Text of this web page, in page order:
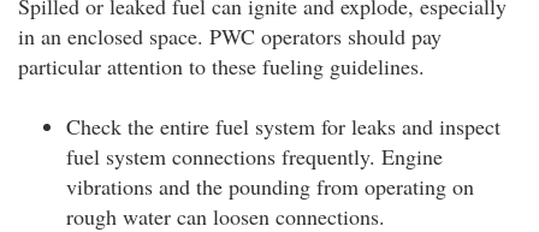
Spilled or leaked fuel can ignite and explode, especially
in an enclosed space. PWC operators should pay
particular attention to these fueling guidelines.
Check the entire fuel system for leaks and inspect
fuel system connections frequently. Engine
vibrations and the pounding from operating on
rough water can loosen connections.